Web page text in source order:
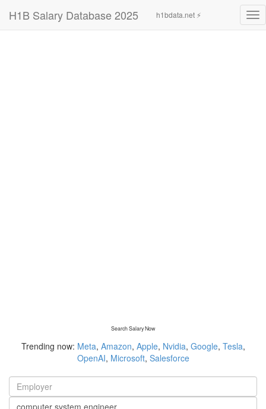
H1B Salary Database 2025 h1bdata.net ⚡
Search Salary Now
Trending now: Meta, Amazon, Apple, Nvidia, Google, Tesla,
OpenAI, Microsoft, Salesforce